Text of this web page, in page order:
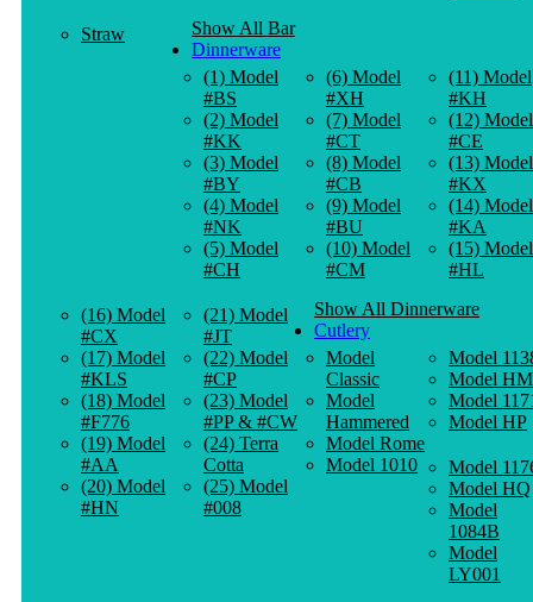
Straw
Show All Bar
Dinnerware
(1) Model
#BS
(2) Model
#KK
(3) Model
#BY
(4) Model
#NK
(5) Model
#CH
(6) Model
#XH
(7) Model
#CT
(8) Model
#CB
(9) Model
#BU
(10) Model
#CM
(11) Model
#KH
(12) Model
#CE
(13) Model
#KX
(14) Model
#KA
(15) Model
#HL
(16) Model
#CX
(17) Model
#KLS
(18) Model
#F776
(19) Model
#AA
(20) Model
#HN
(21) Model
#JT
(22) Model
#CP
(23) Model
#PP & #CW
(24) Terra
Cotta
(25) Model
#008
Show All Dinnerware
Cutlery
Model
Classic
Model
Hammered
Model Rome
Model 1010
Model
Model HM
Model
Model HP
Model
Model HQ
Model
1084B
Model
LY001